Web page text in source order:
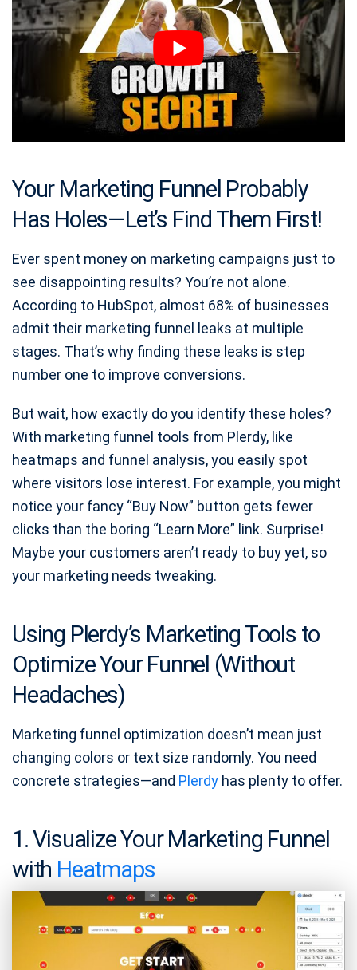
Your Marketing Funnel Probably
Has Holes—Let’s Find Them First!
Ever spent money on marketing campaigns just to
see disappointing results? You’re not alone.
According to HubSpot, almost 68% of businesses
admit their marketing funnel leaks at multiple
stages. That’s why finding these leaks is step
number one to improve conversions.
But wait, how exactly do you identify these holes?
With marketing funnel tools from Plerdy, like
heatmaps and funnel analysis, you easily spot
where visitors lose interest. For example, you might
notice your fancy “Buy Now” button gets fewer
clicks than the boring “Learn More” link. Surprise!
Maybe your customers aren’t ready to buy yet, so
your marketing needs tweaking.
Using Plerdy’s Marketing Tools to
Optimize Your Funnel (Without
Headaches)
Marketing funnel optimization doesn’t mean just
changing colors or text size randomly. You need
concrete strategies—and Plerdy has plenty to offer.
1. Visualize Your Marketing Funnel
with Heatmaps